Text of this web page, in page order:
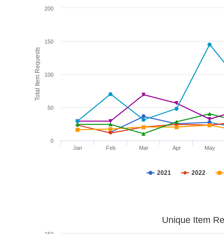
Total Item Requests
2021 2022
Jan Feb Mar Apr May
0
50
100
150
200
Unique Item